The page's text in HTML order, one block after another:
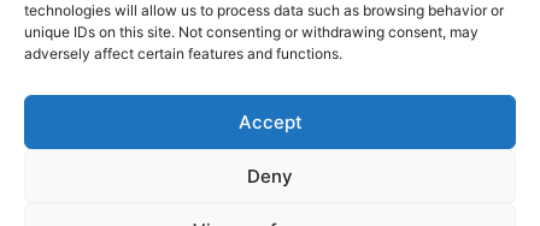
technologies will allow us to process data such as browsing behavior or
unique IDs on this site. Not consenting or withdrawing consent, may
adversely affect certain features and functions.
Accept
Deny